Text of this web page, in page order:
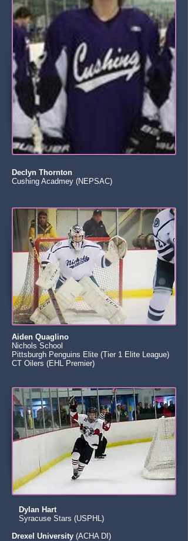
Dylan Hart
Syracuse Stars (USPHL)
Drexel University (ACHA DI)
Declyn Thornton
Cushing Acadmey (NEPSAC)
Aiden Quaglino
Nichols School
Pittsburgh Penguins Elite (Tier 1 Elite League)
CT Oilers (EHL Premier)